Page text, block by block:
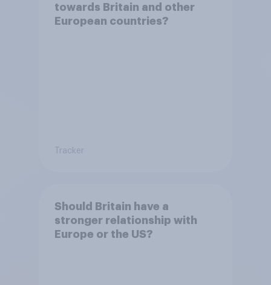
towards Britain and other
European countries?
Tracker
Should Britain have a
stronger relationship with
Europe or the US?